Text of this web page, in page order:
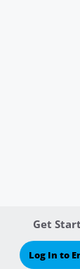
Get
Log In to